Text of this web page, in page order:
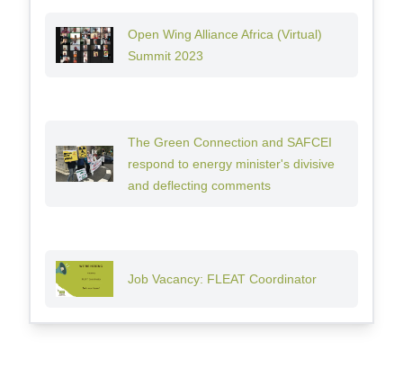
Open Wing Alliance Africa (Virtual)
Summit 2023
The Green Connection and SAFCEI
respond to energy minister's divisive
and deflecting comments
Job Vacancy: FLEAT Coordinator